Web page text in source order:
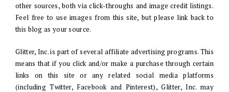
other sources, both via click-throughs and image credit listings.
Feel free to use images from this site, but please link back to
this blog as your source.
Glitter, Inc. is part of several affiliate advertising programs. This
means that if you click and/or make a purchase through certain
links on this site or any related social media platforms
(including Twitter, Facebook and Pinterest), Glitter, Inc. may